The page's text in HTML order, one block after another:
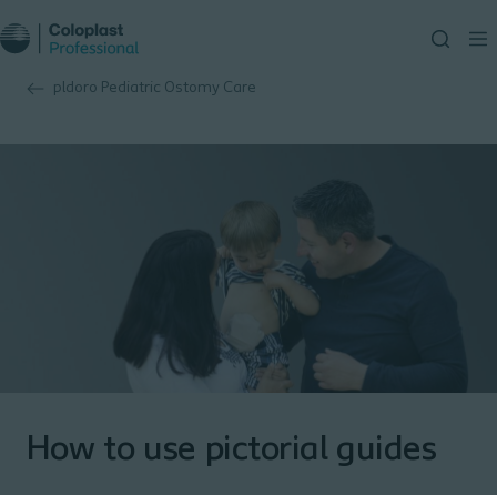
pldoro Pediatric Ostomy Care
How to use pictorial guides